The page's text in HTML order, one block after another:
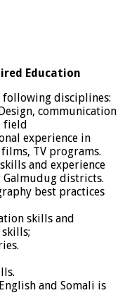
Education
following disciplines:
communication
field
experience in
TV programs.
and experience
districts.
best practices
skills and
and Somali is